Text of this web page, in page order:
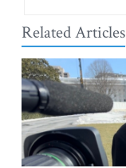
Related Articles